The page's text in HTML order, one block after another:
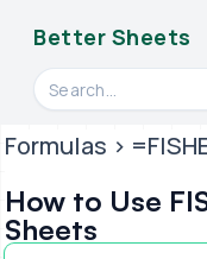
Better Sheets
Search videos,
Formulas >
How to Use
Sheets